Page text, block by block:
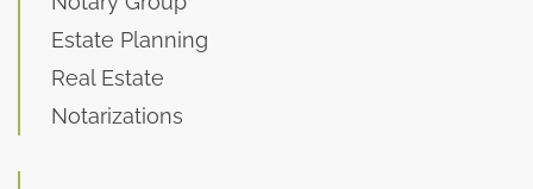
Estate Planning
Real Estate
Notarizations